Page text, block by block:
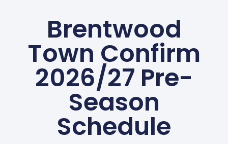
Brentwood
Town Confirm
2026/27 Pre-
Season
Schedule